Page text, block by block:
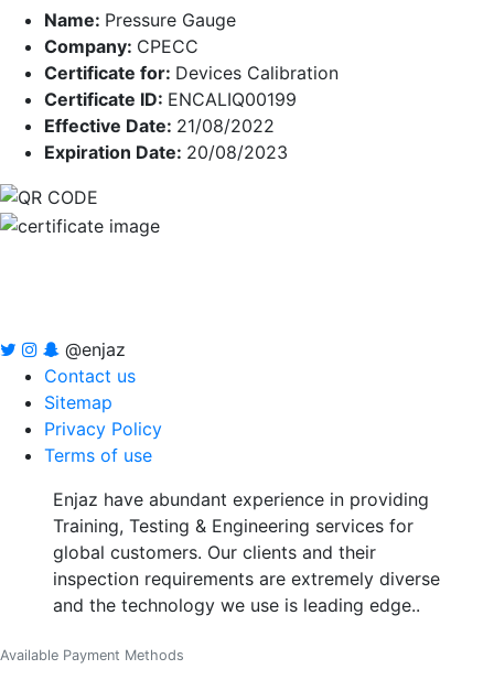
Name: Pressure Gauge
Company: CPECC
Certificate for: Devices Calibration
Certificate ID: ENCALIQ00199
Effective Date: 21/08/2022
Expiration Date: 20/08/2023
@enjaz
Contact us
Sitemap
Privacy Policy
Terms of use
Enjaz have abundant experience in providing
Training, Testing & Engineering services for
global customers. Our clients and their
inspection requirements are extremely diverse
and the technology we use is leading edge..
Available Payment Methods